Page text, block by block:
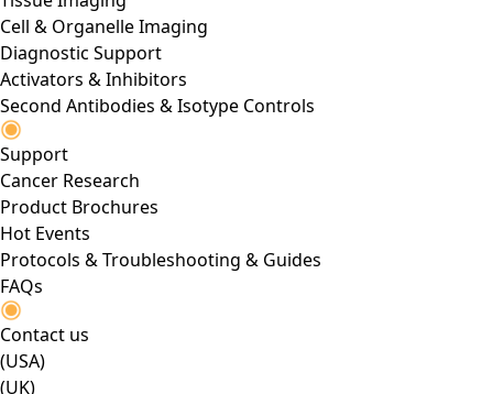
Cell & Organelle Imaging
Diagnostic Support
Activators & Inhibitors
Second Antibodies & Isotype Controls
Support
Cancer Research
Product Brochures
Hot Events
Protocols & Troubleshooting & Guides
FAQs
Contact us
(USA)
(UK)